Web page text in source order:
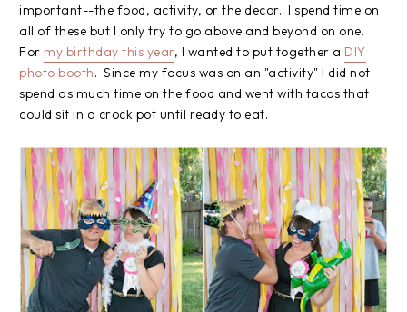
important--the food, activity, or the decor. I spend time on
all of these but I only try to go above and beyond on one.
For my birthday this year, I wanted to put together a DIY
photo booth. Since my focus was on an "activity" I did not
spend as much time on the food and went with tacos that
could sit in a crock pot until ready to eat.